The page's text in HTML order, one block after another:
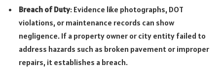
Breach of Duty: Evidence like photographs, DOT
violations, or maintenance records can show
negligence. If a property owner or city entity failed to
address hazards such as broken pavement or improper
repairs, it establishes a breach.